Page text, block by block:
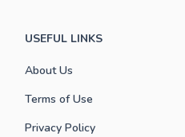
USEFUL LINKS
About Us
Terms of Use
Privacy Policy